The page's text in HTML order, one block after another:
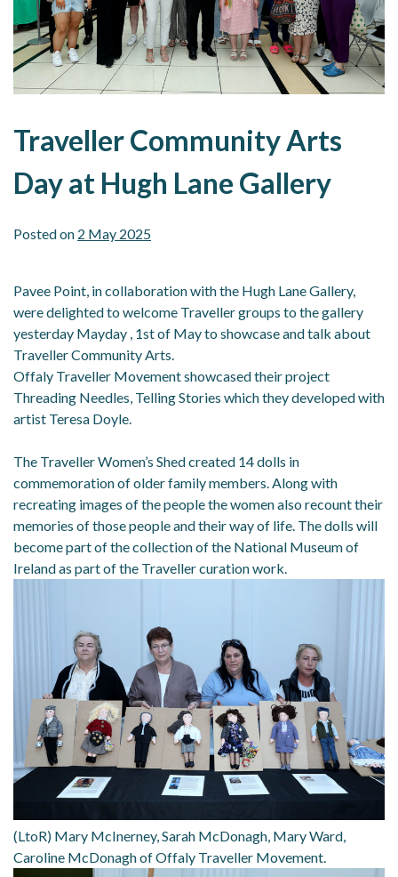
Traveller Community Arts
Day at Hugh Lane Gallery
Posted on 2 May 2025
Pavee Point, in collaboration with the Hugh Lane Gallery,
were delighted to welcome Traveller groups to the gallery
yesterday Mayday , 1st of May to showcase and talk about
Traveller Community Arts.
Offaly Traveller Movement showcased their project
Threading Needles, Telling Stories which they developed with
artist Teresa Doyle.
The Traveller Women’s Shed created 14 dolls in
commemoration of older family members. Along with
recreating images of the people the women also recount their
memories of those people and their way of life. The dolls will
become part of the collection of the National Museum of
Ireland as part of the Traveller curation work.
(LtoR) Mary McInerney, Sarah McDonagh, Mary Ward,
Caroline McDonagh of Offaly Traveller Movement.